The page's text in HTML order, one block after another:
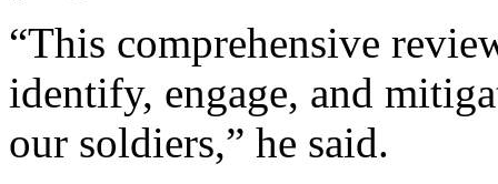
“This comprehensive
identify, engage, and
our soldiers,” he said.